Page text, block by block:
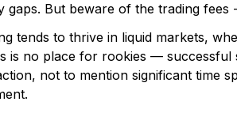
gaps. But beware of the trading
tends to thrive in liquid markets,
is no place for rookies — successful
not to mention significant time